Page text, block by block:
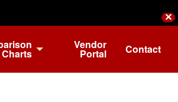
✕
Charts
Vendor
Portal Contact